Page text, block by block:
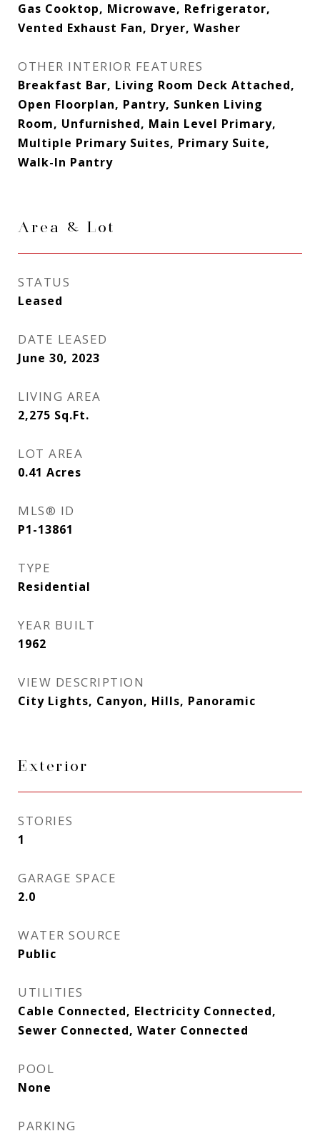
Gas Cooktop, Microwave, Refrigerator,
Vented Exhaust Fan, Dryer, Washer
OTHER INTERIOR FEATURES
Breakfast Bar, Living Room Deck Attached,
Open Floorplan, Pantry, Sunken Living
Room, Unfurnished, Main Level Primary,
Multiple Primary Suites, Primary Suite,
Walk-In Pantry
Area & Lot
STATUS
Leased
DATE LEASED
June 30, 2023
LIVING AREA
2,275 Sq.Ft.
LOT AREA
0.41 Acres
MLS® ID
P1-13861
TYPE
Residential
YEAR BUILT
1962
VIEW DESCRIPTION
City Lights, Canyon, Hills, Panoramic
Exterior
STORIES
1
GARAGE SPACE
2.0
WATER SOURCE
Public
UTILITIES
Cable Connected, Electricity Connected,
Sewer Connected, Water Connected
POOL
None
PARKING